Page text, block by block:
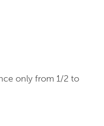
only from 1/2 to